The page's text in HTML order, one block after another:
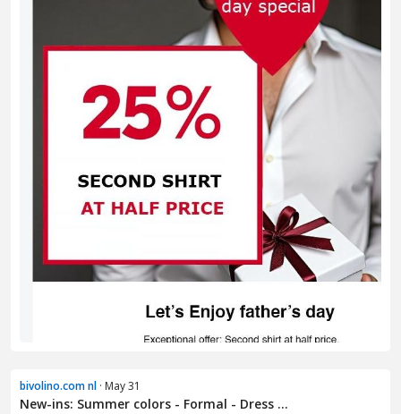
bivolino.com nl · May 31
New-ins: Summer colors - Formal - Dress ...